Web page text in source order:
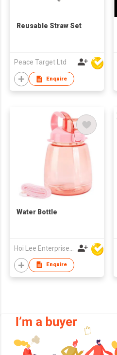
Reusable Straw Set
Peace Target Ltd
Enquire
Water Bottle
Enquire